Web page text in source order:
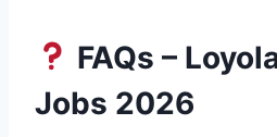
FAQs –
Jobs 2026